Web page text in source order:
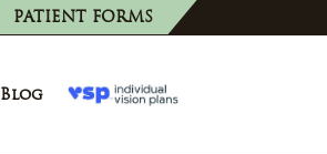
PATIENT FORMS
Blog